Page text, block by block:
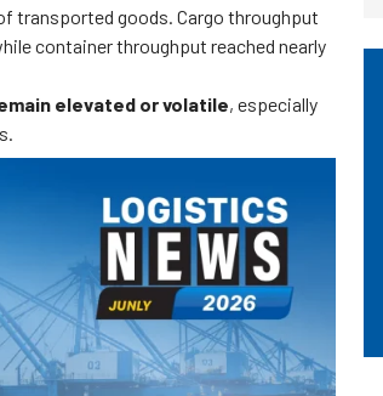
transported goods. Cargo throughput
container throughput reached nearly
elevated or volatile, especially